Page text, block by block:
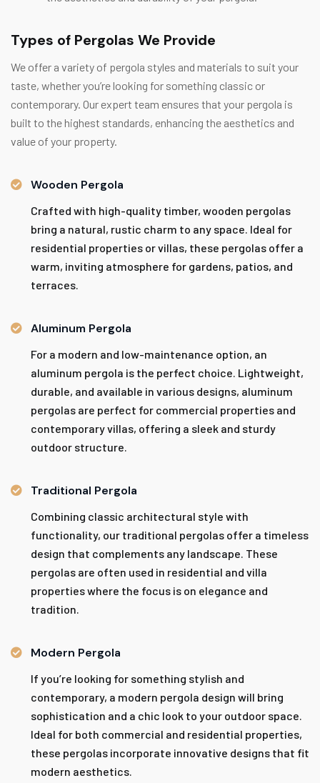
Types of Pergolas We Provide
We offer a variety of pergola styles and materials to suit your
taste, whether you’re looking for something classic or
contemporary. Our expert team ensures that your pergola is
built to the highest standards, enhancing the aesthetics and
value of your property.
Wooden Pergola
Crafted with high-quality timber, wooden pergolas
bring a natural, rustic charm to any space. Ideal for
residential properties or villas, these pergolas offer a
warm, inviting atmosphere for gardens, patios, and
terraces.
Aluminum Pergola
For a modern and low-maintenance option, an
aluminum pergola is the perfect choice. Lightweight,
durable, and available in various designs, aluminum
pergolas are perfect for commercial properties and
contemporary villas, offering a sleek and sturdy
outdoor structure.
Traditional Pergola
Combining classic architectural style with
functionality, our traditional pergolas offer a timeless
design that complements any landscape. These
pergolas are often used in residential and villa
properties where the focus is on elegance and
tradition.
Modern Pergola
If you’re looking for something stylish and
contemporary, a modern pergola design will bring
sophistication and a chic look to your outdoor space.
Ideal for both commercial and residential properties,
these pergolas incorporate innovative designs that fit
modern aesthetics.